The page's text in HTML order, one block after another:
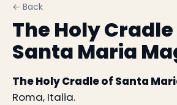
← Back
The Holy
Santa Maria
The Holy Cradle of Santa
Roma, Italia.